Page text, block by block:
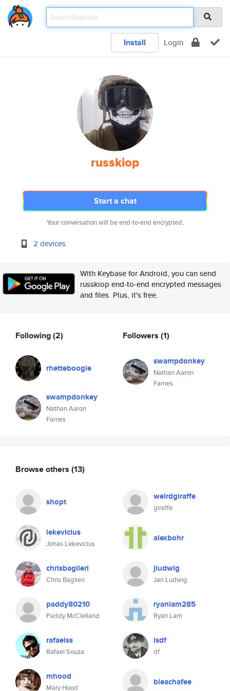
Install Login
russkiop
Start a chat
Your conversation will be end-to-end encrypted.
2 devices
With Keybase for Android, you can send
russkiop end-to-end encrypted messages
and files. Plus, it's free.
Following(2)
rhetteboogie
swampdonkey
Nathan Aaron
Farnes
Followers (1)
swampdonkey
Nathan Aaron
Farnes
Browse others (13)
shopt weirdgiraffe
giraffe
lekevicius
Jonas Lekevicius
alexbohr
chrisbaglieri
Chris Baglieri
jludwig
Jan Ludwig
paddy80210
Paddy McClelland
ryanlam285
Ryan Lam
rafaelss
Rafael Souza
isdf
df
mhood
Mary Hood
bleachafee